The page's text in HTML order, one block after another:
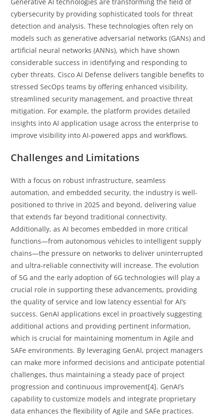
cybersecurity by providing sophisticated tools for threat
detection and analysis. These technologies often rely on
models such as generative adversarial networks (GANs) and
artificial neural networks (ANNs), which have shown
considerable success in identifying and responding to
cyber threats. Cisco AI Defense delivers tangible benefits to
stressed SecOps teams by offering enhanced visibility,
streamlined security management, and proactive threat
mitigation. For example, the platform provides detailed
insights into AI application usage across the enterprise to
improve visibility into AI-powered apps and workflows.
Challenges and Limitations
With a focus on robust infrastructure, seamless
automation, and embedded security, the industry is well-
positioned to thrive in 2025 and beyond, delivering value
that extends far beyond traditional connectivity.
Additionally, as AI becomes embedded in more critical
functions—from autonomous vehicles to intelligent supply
chains—the pressure on networks to deliver uninterrupted
and ultra-reliable connectivity will increase. The evolution
of 5G and the early adoption of 6G technologies will play a
crucial role in supporting these advancements, providing
the quality of service and low latency essential for AI’s
success. GenAI applications excel in proactively suggesting
additional actions and providing pertinent information,
which is crucial for maintaining momentum in Agile and
SAFe environments. By leveraging GenAI, project managers
can make more informed decisions and anticipate potential
challenges, thus maintaining a steady pace of project
progression and continuous improvement[4]. GenAI’s
capability to customize models and integrate proprietary
data enhances the flexibility of Agile and SAFe practices.